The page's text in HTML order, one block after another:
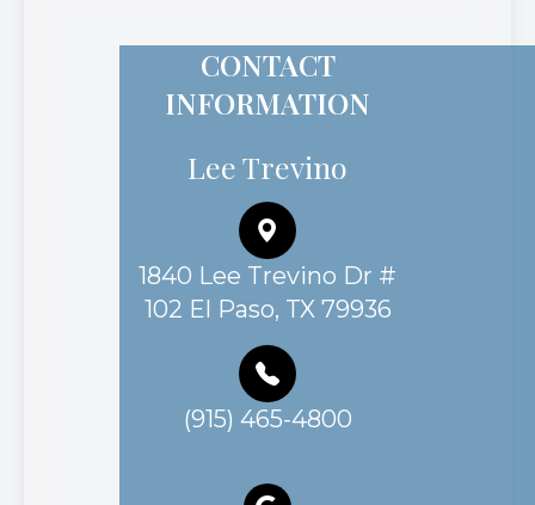
CONTACT
INFORMATION
Lee Trevino
1840 Lee Trevino Dr #
102 El Paso, TX 79936
(915) 465-4800